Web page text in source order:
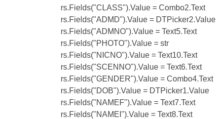
rs.Fields("CLASS").Value = Combo2.Text
rs.Fields("ADMD").Value = DTPicker2.Value
rs.Fields("ADMNO").Value = Text5.Text
rs.Fields("PHOTO").Value = str
rs.Fields("NICNO").Value = Text10.Text
rs.Fields("SCENNO").Value = Text6.Text
rs.Fields("GENDER").Value = Combo4.Text
rs.Fields("DOB").Value = DTPicker1.Value
rs.Fields("NAMEF").Value = Text7.Text
rs.Fields("NAMEI").Value = Text8.Text